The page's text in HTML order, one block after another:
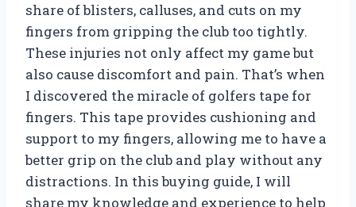
share of blisters, calluses, and cuts on my
fingers from gripping the club too tightly.
These injuries not only affect my game but
also cause discomfort and pain. That’s when
I discovered the miracle of golfers tape for
fingers. This tape provides cushioning and
support to my fingers, allowing me to have a
better grip on the club and play without any
distractions. In this buying guide, I will
share my knowledge and experience to help